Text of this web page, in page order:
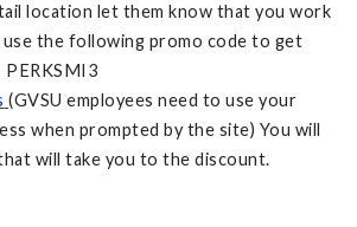
location let them know that you work
use the following promo code to get
(GVSU employees need to use your
when prompted by the site) You will
will take you to the discount.